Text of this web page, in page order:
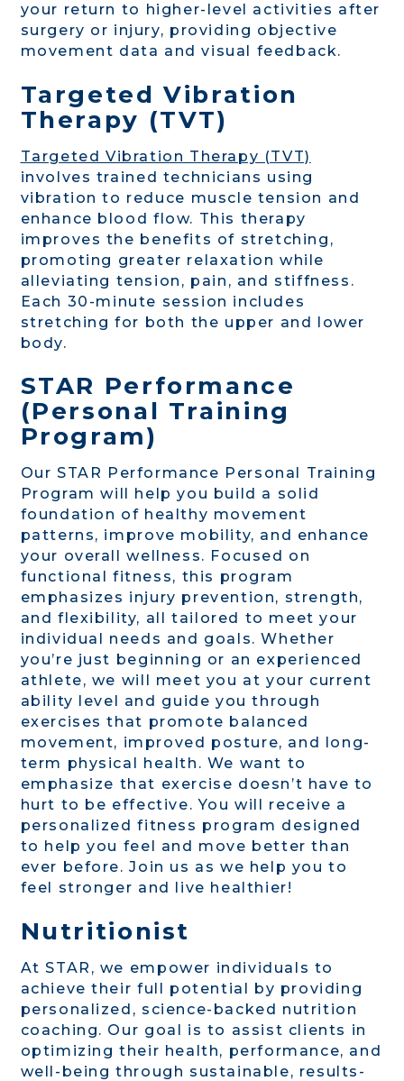
your return to higher-level activities after
surgery or injury, providing objective
movement data and visual feedback.
Targeted Vibration
Therapy (TVT)
Targeted Vibration Therapy (TVT)
involves trained technicians using
vibration to reduce muscle tension and
enhance blood flow. This therapy
improves the benefits of stretching,
promoting greater relaxation while
alleviating tension, pain, and stiffness.
Each 30-minute session includes
stretching for both the upper and lower
body.
STAR Performance
(Personal Training
Program)
Our STAR Performance Personal Training
Program will help you build a solid
foundation of healthy movement
patterns, improve mobility, and enhance
your overall wellness. Focused on
functional fitness, this program
emphasizes injury prevention, strength,
and flexibility, all tailored to meet your
individual needs and goals. Whether
you’re just beginning or an experienced
athlete, we will meet you at your current
ability level and guide you through
exercises that promote balanced
movement, improved posture, and long-
term physical health. We want to
emphasize that exercise doesn’t have to
hurt to be effective. You will receive a
personalized fitness program designed
to help you feel and move better than
ever before. Join us as we help you to
feel stronger and live healthier!
Nutritionist
At STAR, we empower individuals to
achieve their full potential by providing
personalized, science-backed nutrition
coaching. Our goal is to assist clients in
optimizing their health, performance, and
well-being through sustainable, results-